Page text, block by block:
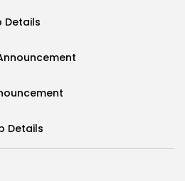
Details
Details